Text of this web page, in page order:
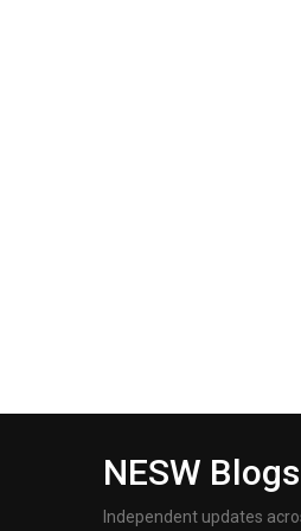
NESW Blogs
Independent updates